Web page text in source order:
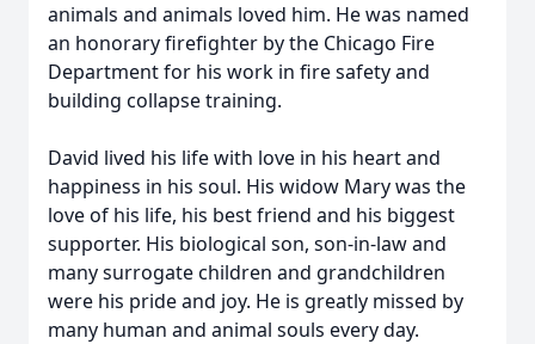
animals and animals loved him. He was named
an honorary firefighter by the Chicago Fire
Department for his work in fire safety and
building collapse training.
David lived his life with love in his heart and
happiness in his soul. His widow Mary was the
love of his life, his best friend and his biggest
supporter. His biological son, son-in-law and
many surrogate children and grandchildren
were his pride and joy. He is greatly missed by
many human and animal souls every day.